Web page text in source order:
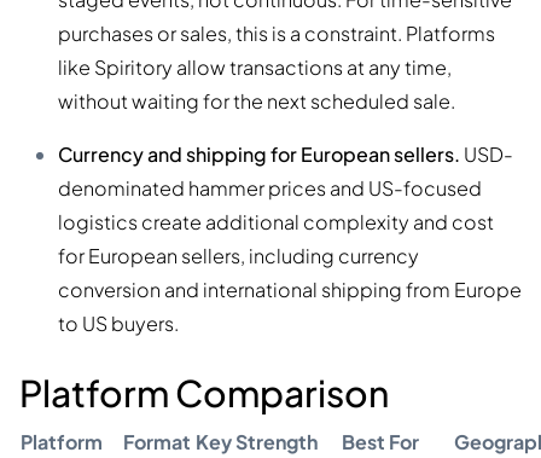
purchases or sales, this is a constraint. Platforms
like Spiritory allow transactions at any time,
without waiting for the next scheduled sale.
Currency and shipping for European sellers. USD-
denominated hammer prices and US-focused
logistics create additional complexity and cost
for European sellers, including currency
conversion and international shipping from Europe
to US buyers.
Platform Comparison
Platform Format Key Strength Best For